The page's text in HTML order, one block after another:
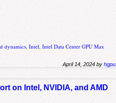
dynamics ,Intel ,Intel Data Center GPU Max
April 14, 2024 byhgpu
on Intel, NVIDIA, and AMD